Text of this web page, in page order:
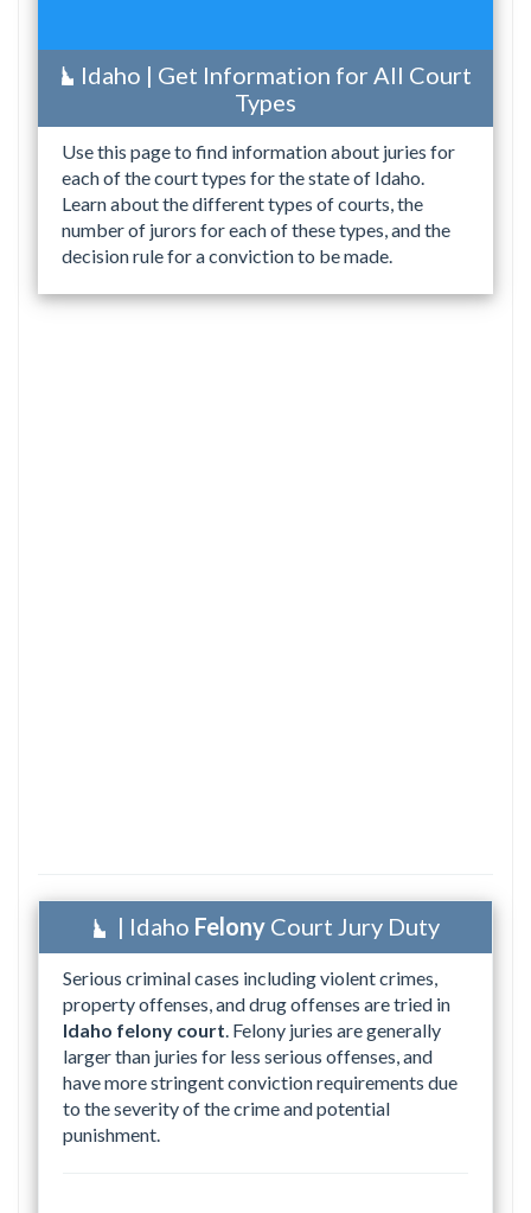
Idaho | Get Information for All Court
Types
Use this page to find information about juries for
each of the court types for the state of Idaho.
Learn about the different types of courts, the
number of jurors for each of these types, and the
decision rule for a conviction to be made.
| Idaho FelonyCourt Jury Duty
Serious criminal cases including violent crimes,
property offenses, and drug offenses are tried in
Idaho felony court. Felony juries are generally
larger than juries for less serious offenses, and
have more stringent conviction requirements due
to the severity of the crime and potential
punishment.